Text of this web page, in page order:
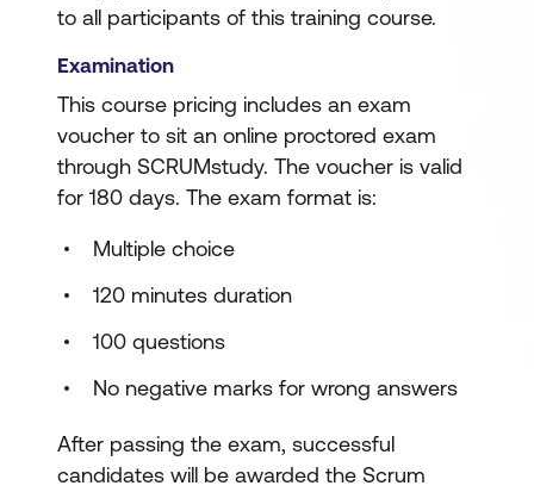
to all participants of this training course.
Examination
This course pricing includes an exam
voucher to sit an online proctored exam
through SCRUMstudy. The voucher is valid
for 180 days. The exam format is:
Multiple choice
120 minutes duration
100 questions
No negative marks for wrong answers
After passing the exam, successful
candidates will be awarded the Scrum